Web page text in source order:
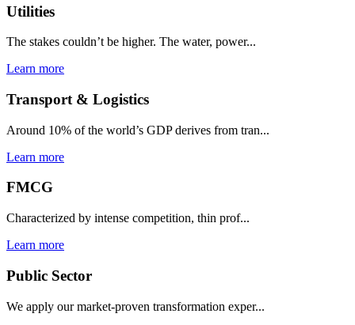
Utilities
The stakes couldn’t be higher. The water, power...
Learn more
Transport & Logistics
Around 10% of the world’s GDP derives from tran...
Learn more
FMCG
Characterized by intense competition, thin prof...
Learn more
Public Sector
We apply our market-proven transformation exper...